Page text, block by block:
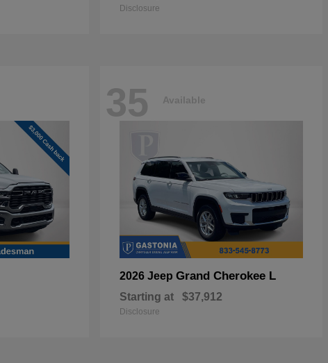
Disclosure
35 Available
2026 Jeep Grand Cherokee L
Starting at $37,912
Disclosure